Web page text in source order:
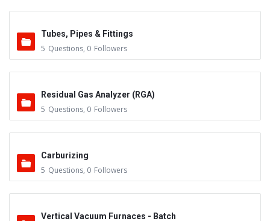
Tubes, Pipes & Fittings
5 Questions, 0 Followers
Residual Gas Analyzer (RGA)
5 Questions, 0 Followers
Carburizing
5 Questions, 0 Followers
Vertical Vacuum Furnaces - Batch